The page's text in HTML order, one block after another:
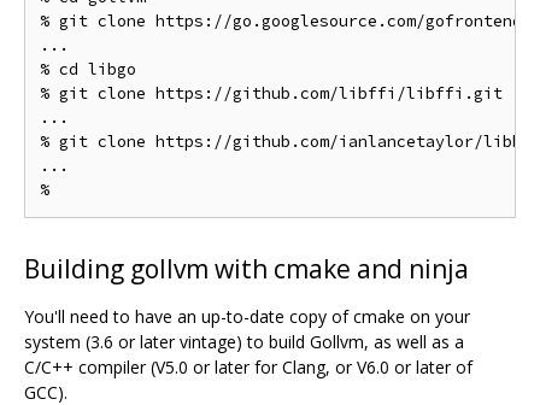
% git clone https://go.googlesource.com/gofrontend
...
% cd libgo
% git clone https://github.com/libffi/libffi.git
...
% git clone https://github.com/ianlancetaylor/
...
Building gollvm with cmake and ninja
You'll need to have an up-to-date copy of cmake on your
system (3.6 or later vintage) to build Gollvm, as well as a
C/C++ compiler (V5.0 or later for Clang, or V6.0 or later of
GCC).